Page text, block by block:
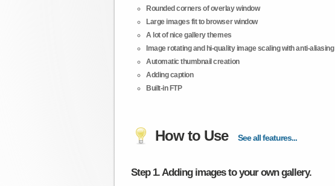
Rounded corners of overlay window
Large images fit to browser window
A lot of nice gallery themes
Image rotating and hi-quality image scaling with anti-aliasing
Automatic thumbnail creation
Adding caption
Built-in FTP
How to Use See all features...
Step 1. Adding images to your own gallery.